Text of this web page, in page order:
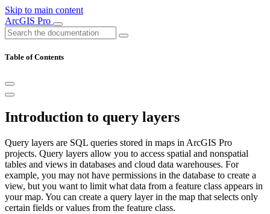
Skip to main content
ArcGIS Pro
Table of Contents
Introduction to query layers
Query layers are SQL queries stored in maps in ArcGIS Pro
projects. Query layers allow you to access spatial and nonspatial
tables and views in databases and cloud data warehouses. For
example, you may not have permissions in the database to create a
view, but you want to limit what data from a feature class appears in
your map. You can create a query layer in the map that selects only
certain fields or values from the feature class.